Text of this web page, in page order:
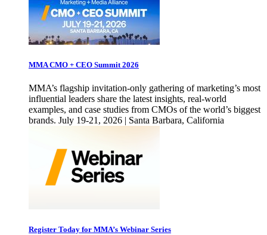
MMA CMO + CEO Summit 2026
MMA’s flagship invitation-only gathering of marketing’s most
influential leaders share the latest insights, real-world
examples, and case studies from CMOs of the world’s biggest
brands. July 19-21, 2026 | Santa Barbara, California
Register Today for MMA’s Webinar Series